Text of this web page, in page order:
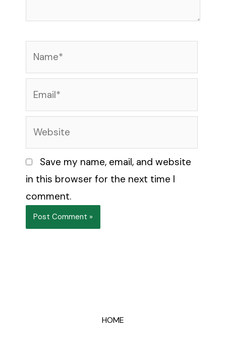
Save my name, email, and website
in this browser for the next time I
comment.
HOME